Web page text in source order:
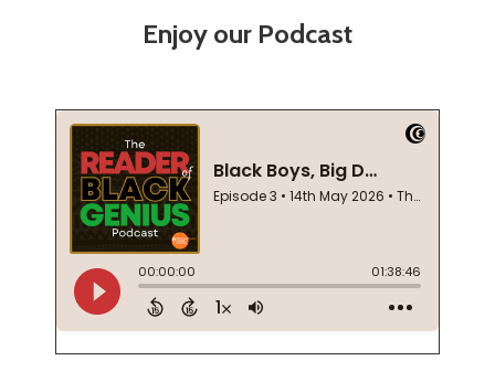
Enjoy our Podcast